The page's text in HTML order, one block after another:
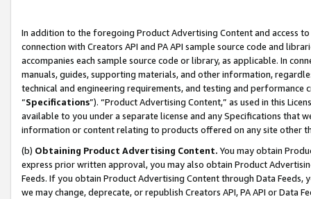
In addition to the foregoing Product Advertising Content and access
connection with Creators API and PA API sample source code and
accompanies each sample source code or library, as applicable. In
manuals, guides, supporting materials, and other information,
technical and engineering requirements, and testing and
“Specifications”). “Product Advertising Content,” as used in this
available to you under a separate license and any Specifications that
information or content relating to products offered on any site other
(b) Obtaining Product Advertising Content. You may obtain
express prior written approval, you may also obtain Product
Feeds. If you obtain Product Advertising Content through Data Feeds,
we may change, deprecate, or republish Creators API, PA API or Data